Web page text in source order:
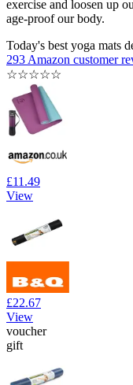
exercise and loosen up
age-proof our body.
Today's best yoga mats
293 Amazon customer
☆☆☆☆☆
£11.49
View
£22.67
View
voucher
gift